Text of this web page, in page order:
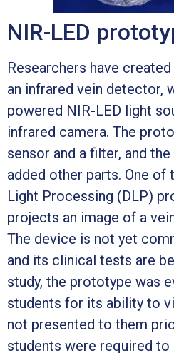
NIR-LED
Researchers have
an infrared vein detector,
powered NIR-LED light
infrared camera. The
sensor and a filter, and
added other parts. One of
Light Processing (DLP)
projects an image of a
The device is not yet
and its clinical tests are
study, the prototype was
students for its ability to
not presented to them
students were required